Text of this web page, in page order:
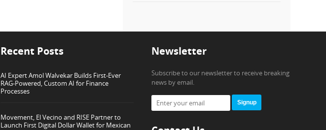
Recent Posts
AI Expert Amol Walvekar Builds First-Ever
RAG-Powered, Custom AI for Finance
Processes
Movement, El Vecino and RISE Partner to
Launch First Digital Dollar Wallet for Mexican
Newsletter
Subscribe to our newsletter to receive breaking
news by email.
Signup